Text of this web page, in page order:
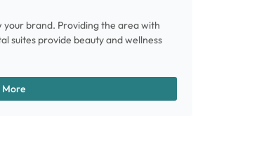
your brand. Providing the area with
suites provide beauty and wellness
More